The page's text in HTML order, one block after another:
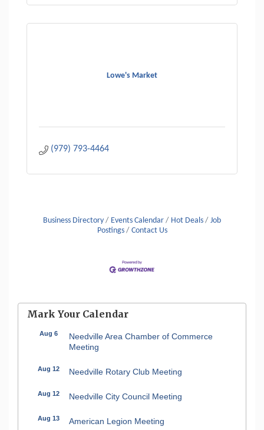
Lowe's Market
(979) 793-4464
Business Directory Events Calendar Hot Deals
Job
Postings
Contact Us
Mark Your Calendar
Aug 6
Needville Area Chamber of Commerce
Meeting
Aug 12 Needville Rotary Club Meeting
Aug 12 Needville City Council Meeting
Aug 13 American Legion Meeting